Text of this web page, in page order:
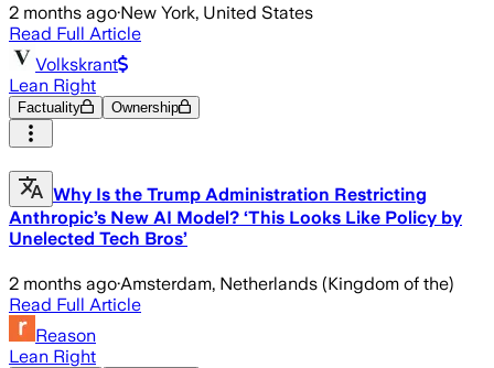
2 months ago·New York, United States
Read Full Article
Volkskrant
Lean Right
Factuality Ownership
Why Is the Trump Administration Restricting
Anthropic’s New AI Model? ‘This Looks Like Policy by
Unelected Tech Bros’
2 months ago·Amsterdam, Netherlands (Kingdom of the)
Read Full Article
Reason
Lean Right